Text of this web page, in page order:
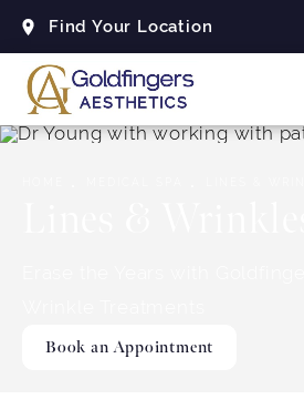
Find Your Location
Book an Appointment